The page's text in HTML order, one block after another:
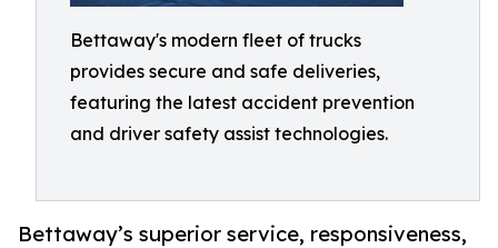
Bettaway's modern fleet of trucks
provides secure and safe deliveries,
featuring the latest accident prevention
and driver safety assist technologies.
Bettaway’s superior service, responsiveness,